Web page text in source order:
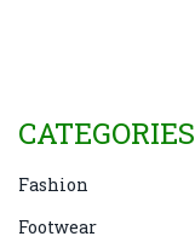
CATEGORIES
Fashion
Footwear